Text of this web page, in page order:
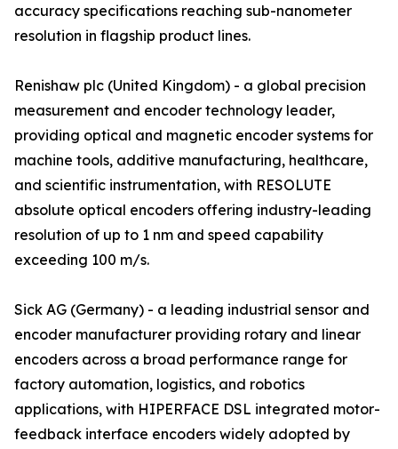
accuracy specifications reaching sub-nanometer
resolution in flagship product lines.
Renishaw plc (United Kingdom) - a global precision
measurement and encoder technology leader,
providing optical and magnetic encoder systems for
machine tools, additive manufacturing, healthcare,
and scientific instrumentation, with RESOLUTE
absolute optical encoders offering industry-leading
resolution of up to 1 nm and speed capability
exceeding 100 m/s.
Sick AG (Germany) - a leading industrial sensor and
encoder manufacturer providing rotary and linear
encoders across a broad performance range for
factory automation, logistics, and robotics
applications, with HIPERFACE DSL integrated motor-
feedback interface encoders widely adopted by